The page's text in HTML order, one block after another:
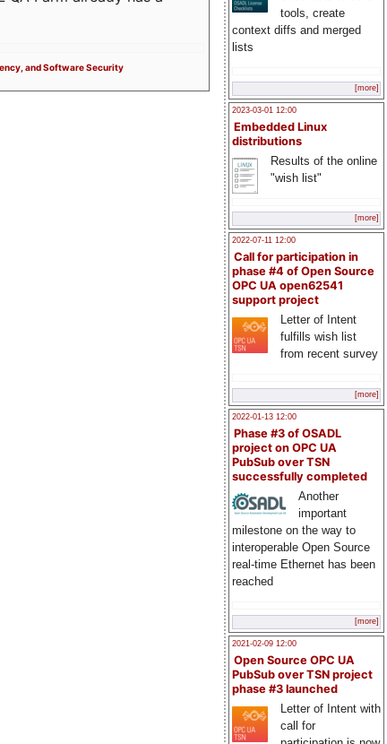
tools, create
context diffs and merged
lists
[more]
2023-03-01 12:00
Embedded Linux
distributions
Results of the online
"wish list"
[more]
2022-07-11 12:00
Call for participation in
phase #4 of Open Source
OPC UA open62541
support project
Letter of Intent
fulfills wish list
from recent survey
[more]
2022-01-13 12:00
Phase #3 of OSADL
project on OPC UA
PubSub over TSN
successfully completed
Another
important
milestone on the way to
interoperable Open Source
real-time Ethernet has been
reached
[more]
2021-02-09 12:00
Open Source OPC UA
PubSub over TSN project
phase #3 launched
Letter of Intent with
call for
and Software Security